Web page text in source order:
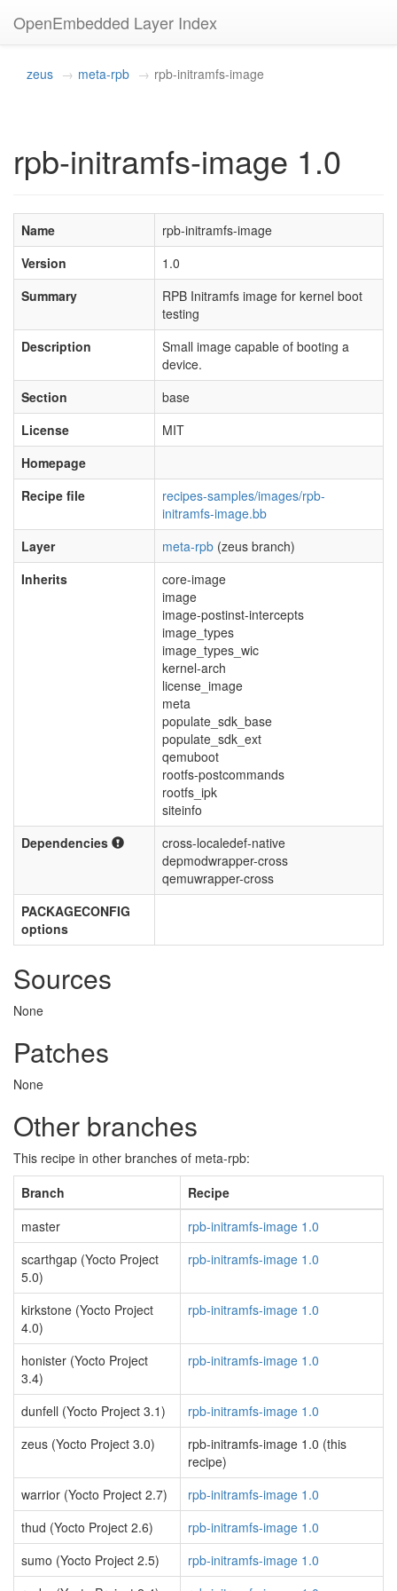
OpenEmbedded Layer Index
zeus meta-rpb rpb-initramfs-image
rpb-initramfs-image 1.0
Name
rpb-initramfs-image
Version
1.0
Summary
RPB Initramfs image for kernel boot
testing
Description
Small image capable of booting a
device.
Section
base
License
MIT
Homepage
Recipe file
recipes-samples/images/rpb-
initramfs-image.bb
Layer
meta-rpb (zeus branch)
Inherits
core-image
image
image-postinst-intercepts
image_types
image_types_wic
kernel-arch
license_image
meta
populate_sdk_base
populate_sdk_ext
qemuboot
rootfs-postcommands
rootfs_ipk
siteinfo
Dependencies
cross-localedef-native
depmodwrapper-cross
qemuwrapper-cross
PACKAGECONFIG
options
Sources
None
Patches
None
Other branches
This recipe in other branches of meta-rpb:
Branch
Recipe
master
rpb-initramfs-image 1.0
scarthgap (Yocto Project
5.0)
rpb-initramfs-image 1.0
kirkstone (Yocto Project
4.0)
rpb-initramfs-image 1.0
honister (Yocto Project
3.4)
rpb-initramfs-image 1.0
dunfell (Yocto Project 3.1)
rpb-initramfs-image 1.0
zeus (Yocto Project 3.0)
rpb-initramfs-image 1.0 (this
recipe)
warrior (Yocto Project 2.7)
rpb-initramfs-image 1.0
thud (Yocto Project 2.6)
rpb-initramfs-image 1.0
sumo (Yocto Project 2.5)
rpb-initramfs-image 1.0